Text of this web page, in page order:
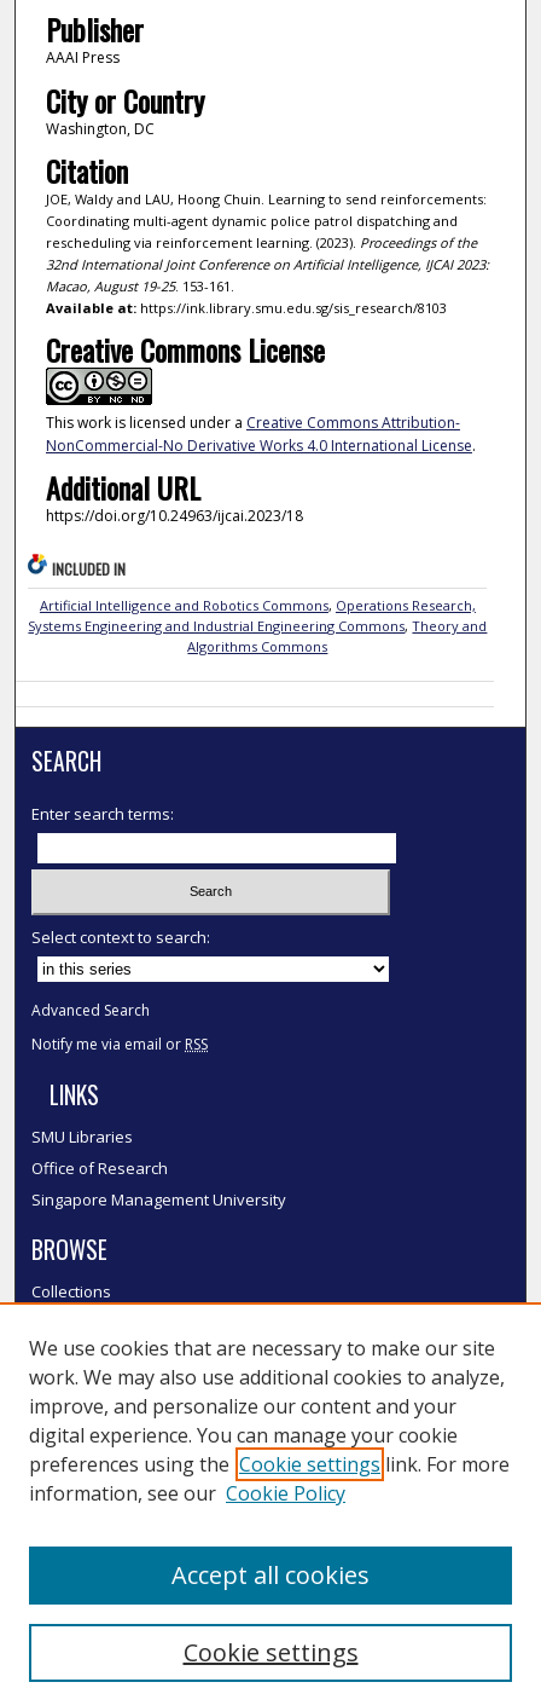
Publisher
AAAI Press
City or Country
Washington, DC
Citation
JOE, Waldy and LAU, Hoong Chuin. Learning to send reinforcements:
Coordinating multi-agent dynamic police patrol dispatching and
rescheduling via reinforcement learning. (2023). Proceedings of the
32nd International Joint Conference on Artificial Intelligence, IJCAI 2023:
Macao, August 19-25. 153-161.
Available at:https://ink.library.smu.edu.sg/sis_research/8103
Creative Commons License
This work is licensed under a Creative Commons Attribution-
NonCommercial-No Derivative Works 4.0 International License.
Additional URL
https://doi.org/10.24963/ijcai.2023/18
INCLUDED IN
Artificial Intelligence and Robotics Commons, Operations Research,
Systems Engineering and Industrial Engineering Commons,Theory and
Algorithms Commons
SEARCH
Enter search terms:
Select context to search:
Advanced Search
Notify me via email or RSS
LINKS
SMU Libraries
Office of Research
Singapore Management University
BROWSE
Collections
Authors
SMU Authors
SMU Research Areas
LINKS
We use cookies that are necessary to make our site
work. We may also use additional cookies to analyze,
improve, and personalize our content and your
digital experience. You can manage your cookie
preferences using the Cookie settings link. For more
information, see our Cookie Policy
Cookie settings
Accept all cookies